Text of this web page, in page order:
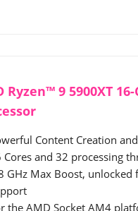
Ryzen™ 9 5900XT
Content Creation
Cores and 32 processing
GHz Max Boost, unlocked
the AMD Socket AM4